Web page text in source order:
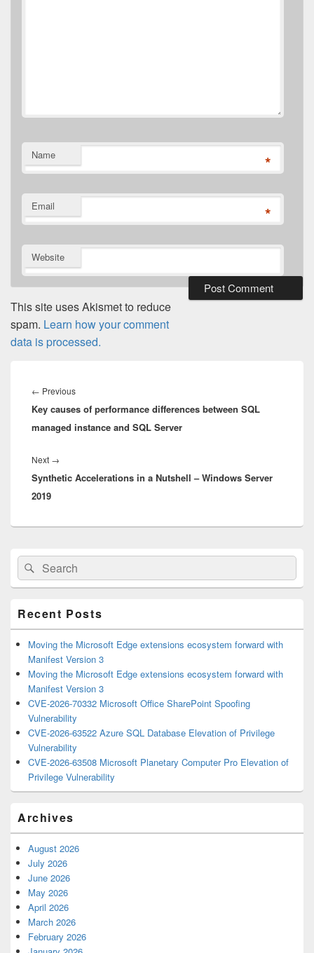
Name *
Email *
Website
This site uses Akismet to reduce
spam. Learn how your comment
data is processed.
navigation
← PreviousPrevious
post:
Key causes of performance differences between SQL
managed instance and SQL Server
Next →
post:
Synthetic Accelerations in a Nutshell – Windows Server
2019
Primary
Sidebar
Widget
Area
Search
for:
Search
Recent Posts
Moving the Microsoft Edge extensions ecosystem forward with
Manifest Version 3
Moving the Microsoft Edge extensions ecosystem forward with
Manifest Version 3
CVE-2026-70332 Microsoft Office SharePoint Spoofing
Vulnerability
CVE-2026-63522 Azure SQL Database Elevation of Privilege
Vulnerability
CVE-2026-63508 Microsoft Planetary Computer Pro Elevation of
Privilege Vulnerability
Archives
August 2026
July 2026
June 2026
May 2026
April 2026
March 2026
February 2026